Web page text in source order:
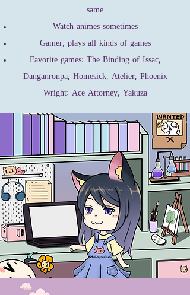
same
Watch animes sometimes
Gamer, plays all kinds of games
Favorite games: The Binding of Issac,
Danganronpa, Homesick, Atelier, Phoenix
Wright: Ace Attorney, Yakuza